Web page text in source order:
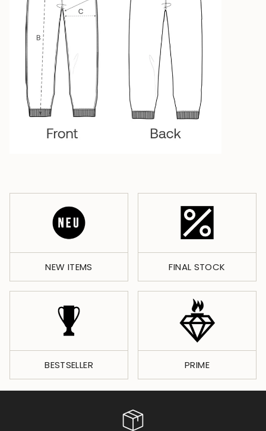
NEW ITEMS FINAL STOCK
BESTSELLER PRIME